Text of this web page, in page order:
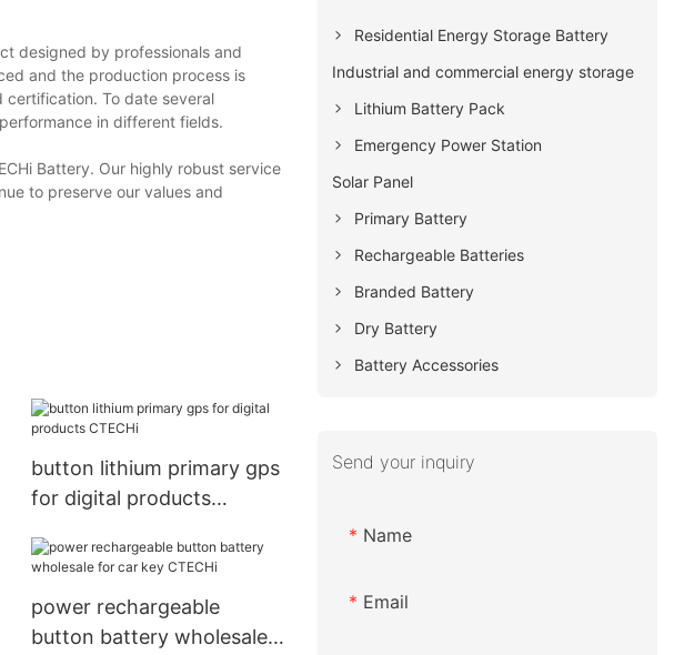
designed by professionals and
and the production process is
To date several
in different fields.
Battery. Our highly robust service
to preserve our values and
button lithium primary gps
for digital products
power rechargeable
button battery wholesale
Residential Energy Storage Battery
Industrial and commercial energy storage
Lithium Battery Pack
Emergency Power Station
Solar Panel
Primary Battery
Rechargeable Batteries
Branded Battery
Dry Battery
Battery Accessories
Send your inquiry
Name
Email